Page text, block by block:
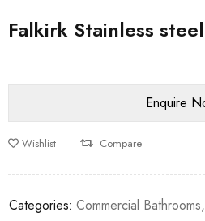
Falkirk Stainless
Wishlist Compare
Categories: Commercial Bathrooms,